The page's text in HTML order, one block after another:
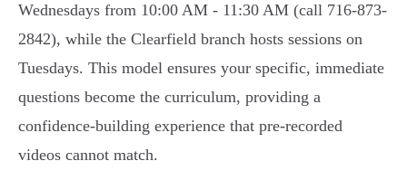
Wednesdays from 10:00 AM - 11:30 AM (call 716-873-
2842), while the Clearfield branch hosts sessions on
Tuesdays. This model ensures your specific, immediate
questions become the curriculum, providing a
confidence-building experience that pre-recorded
videos cannot match.